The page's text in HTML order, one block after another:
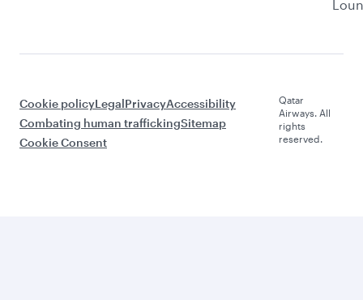
Cookie policyLegalPrivacyAccessibility
Combating human traffickingSitemap
Cookie Consent
Qatar
Airways. All
rights
reserved.